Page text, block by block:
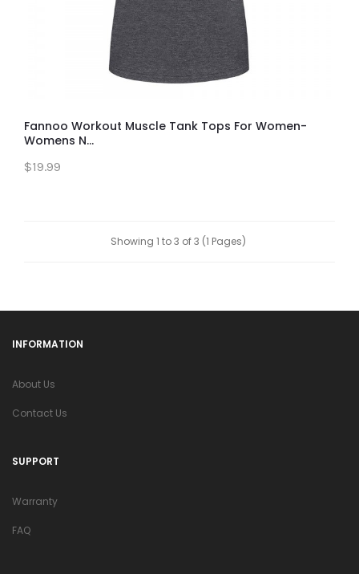
Fannoo Workout Muscle Tank Tops For Women-
Womens N...
$19.99
Showing 1 to 3 of 3 (1 Pages)
INFORMATION
About Us
Contact Us
SUPPORT
Warranty
FAQ